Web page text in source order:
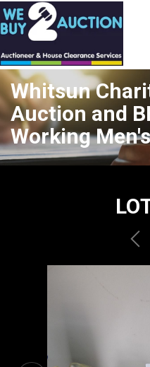
Whitsun
Auction and
Working